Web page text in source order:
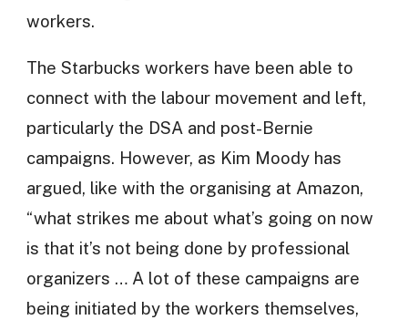
workers.
The Starbucks workers have been able to
connect with the labour movement and left,
particularly the DSA and post-Bernie
campaigns. However, as Kim Moody has
argued, like with the organising at Amazon,
“what strikes me about what’s going on now
is that it’s not being done by professional
organizers … A lot of these campaigns are
being initiated by the workers themselves,